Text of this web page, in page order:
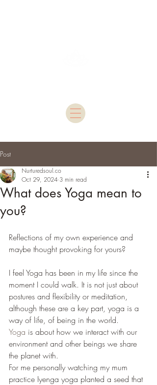
Post
What does Yoga mean to
you?
Nurturedsoul.co
Oct 29, 2024 3 min read
Reflections of my own experience and
maybe thought provoking for yours?
I feel Yoga has been in my life since the
moment I could walk. It is not just about
postures and flexibility or meditation,
although these are a key part, yoga is a
way of life, of being in the world.
Yoga is about how we interact with our
environment and other beings we share
the planet with.
For me personally watching my mum
practice Iyenga yoga planted a seed that